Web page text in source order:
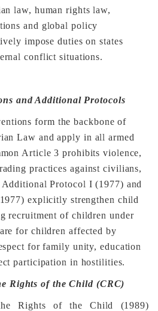
law, human rights law,
and global policy
impose duties on states
conflict situations.
and Additional Protocols
form the backbone of
Law and apply in all armed
Article 3 prohibits violence,
practices against civilians,
Protocol I (1977) and
explicitly strengthen child
recruitment of children under
for children affected by
for family unity, education
participation in hostilities.
Rights of the Child (CRC)
Rights of the Child (1989)